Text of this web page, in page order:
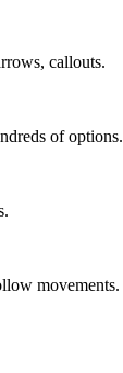
callouts.
of options.
movements.